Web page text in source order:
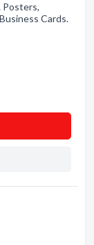
Posters,
Cards.